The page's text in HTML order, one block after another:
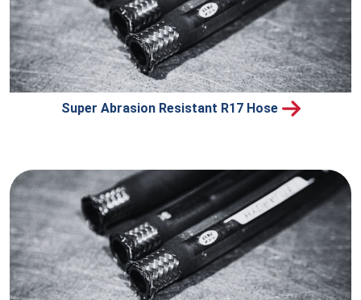
Super Abrasion Resistant R17 Hose